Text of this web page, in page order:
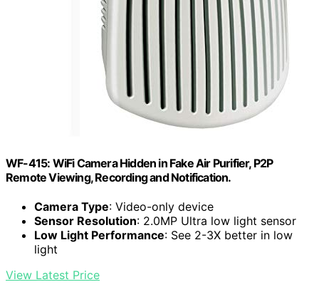
WF-415: WiFi Camera Hidden in Fake Air Purifier, P2P
Remote Viewing, Recording and Notification.
Camera Type: Video-only device
Sensor Resolution: 2.0MP Ultra low light sensor
Low Light Performance: See 2-3X better in low
light
View Latest Price